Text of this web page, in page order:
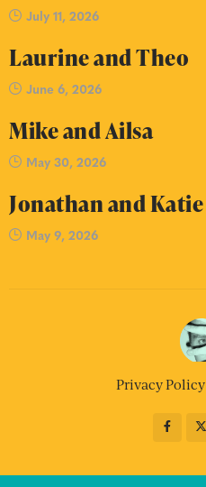
July 11, 2026
Laurine and Theo
June 6, 2026
Mike and Ailsa
May 30, 2026
Jonathan and Katie
May 9, 2026
Privacy Policy